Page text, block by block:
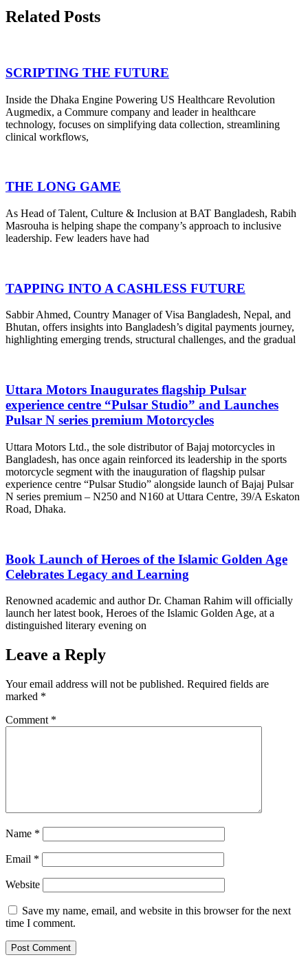
Related Posts
SCRIPTING THE FUTURE
Inside the Dhaka Engine Powering US Healthcare Revolution
Augmedix, a Commure company and leader in healthcare
technology, focuses on simplifying data collection, streamlining
clinical workflows,
THE LONG GAME
As Head of Talent, Culture & Inclusion at BAT Bangladesh, Rabih
Masrouha is helping shape the company’s approach to inclusive
leadership. Few leaders have had
TAPPING INTO A CASHLESS FUTURE
Sabbir Ahmed, Country Manager of Visa Bangladesh, Nepal, and
Bhutan, offers insights into Bangladesh’s digital payments journey,
highlighting emerging trends, structural challenges, and the gradual
Uttara Motors Inaugurates flagship Pulsar
experience centre “Pulsar Studio” and Launches
Pulsar N series premium Motorcycles
Uttara Motors Ltd., the sole distributor of Bajaj motorcycles in
Bangladesh, has once again reinforced its leadership in the sports
motorcycle segment with the inauguration of flagship pulsar
experience centre “Pulsar Studio” alongside launch of Bajaj Pulsar
N series premium – N250 and N160 at Uttara Centre, 39/A Eskaton
Road, Dhaka.
Book Launch of Heroes of the Islamic Golden Age
Celebrates Legacy and Learning
Renowned academic and author Dr. Chaman Rahim will officially
launch her latest book, Heroes of the Islamic Golden Age, at a
distinguished literary evening on
Leave a Reply
Your email address will not be published. Required fields are
marked *
Comment *
Name *
Email *
Website
Save my name, email, and website in this browser for the next
time I comment.